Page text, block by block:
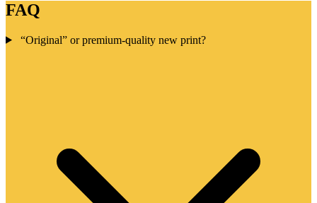
FAQ
“Original” or premium-quality new print?